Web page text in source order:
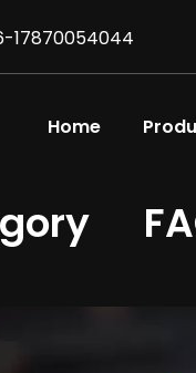
17870054044
Home